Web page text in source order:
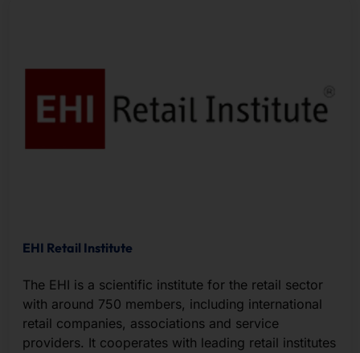
EHI Retail Institute
The EHI is a scientific institute for the retail sector
with around 750 members, including international
retail companies, associations and service
providers. It cooperates with leading retail institutes